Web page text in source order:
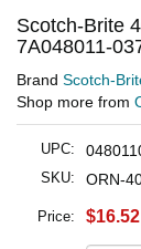
Scotch-Brite
7A048011-
Brand Scotch-
Shop more from
UPC:
SKU: ORN-
Price: $16.52